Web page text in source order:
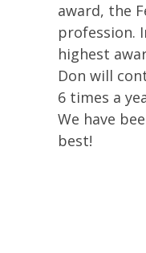
award, the
profession.
highest
Don will
6 times a
We have
best!